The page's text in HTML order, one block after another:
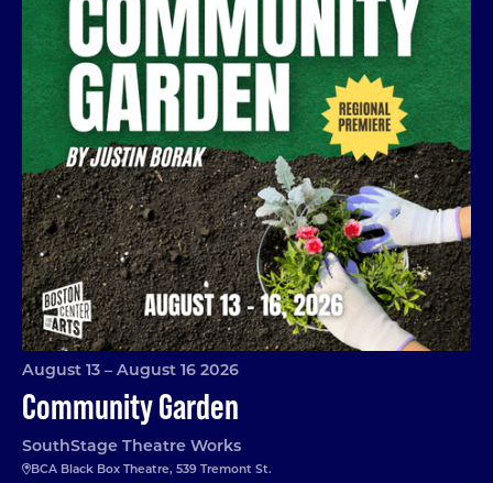
Community Garden
August 13 – August 16 2026
SouthStage Theatre Works
BCA Black Box Theatre, 539 Tremont St.